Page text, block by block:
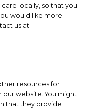
locally, so that you
would like more
us at
resources for
our website. You might
that they provide